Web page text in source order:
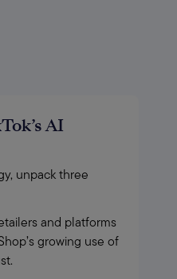
AI
unpack three
and platforms
growing use of